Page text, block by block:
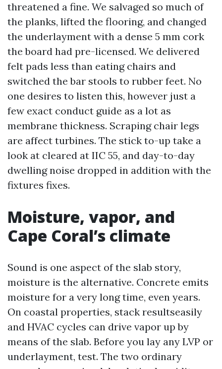
threatened a fine. We salvaged so much of
the planks, lifted the flooring, and changed
the underlayment with a dense 5 mm cork
the board had pre-licensed. We delivered
felt pads less than eating chairs and
switched the bar stools to rubber feet. No
one desires to listen this, however just a
few exact conduct guide as a lot as
membrane thickness. Scraping chair legs
are affect turbines. The stick to-up take a
look at cleared at IIC 55, and day-to-day
dwelling noise dropped in addition with the
fixtures fixes.
Moisture, vapor, and
Cape Coral’s climate
Sound is one aspect of the slab story,
moisture is the alternative. Concrete emits
moisture for a very long time, even years.
On coastal properties, stack resultseasily
and HVAC cycles can drive vapor up by
means of the slab. Before you lay any LVP or
underlayment, test. The two ordinary